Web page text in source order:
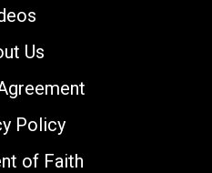
Us
Policy
of Faith